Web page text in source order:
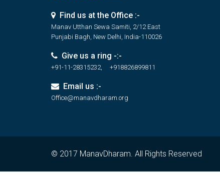
Find us at the Office :-
Manav Utthan Sewa Samiti, 2/12 East
Punjabi Bagh, New Delhi, India-110026
Give us a ring -:-
+91-11-28315232, +918826899811
Email us :-
Office@manavdharam.org
© 2017 ManavDharam. All Rights Reserved